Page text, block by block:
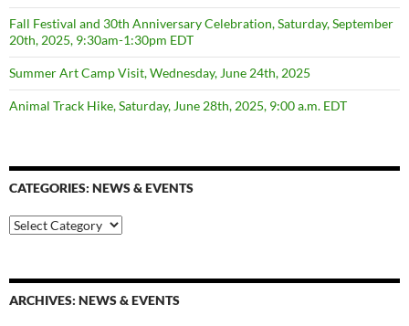
Fall Festival and 30th Anniversary Celebration, Saturday, September
20th, 2025, 9:30am-1:30pm EDT
Summer Art Camp Visit, Wednesday, June 24th, 2025
Animal Track Hike, Saturday, June 28th, 2025, 9:00 a.m. EDT
CATEGORIES: NEWS & EVENTS
categories:
news
ARCHIVES: NEWS & EVENTS